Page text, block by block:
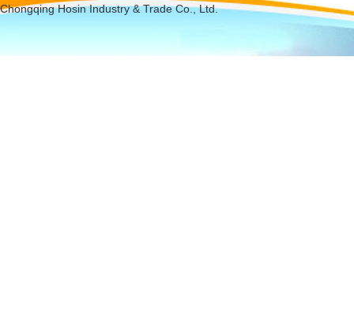
Chongqing Hosin Industry & Trade Co., Ltd.